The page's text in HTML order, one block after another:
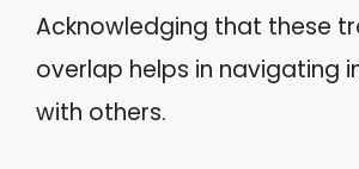
Acknowledging that these
overlap helps in navigating
with others.